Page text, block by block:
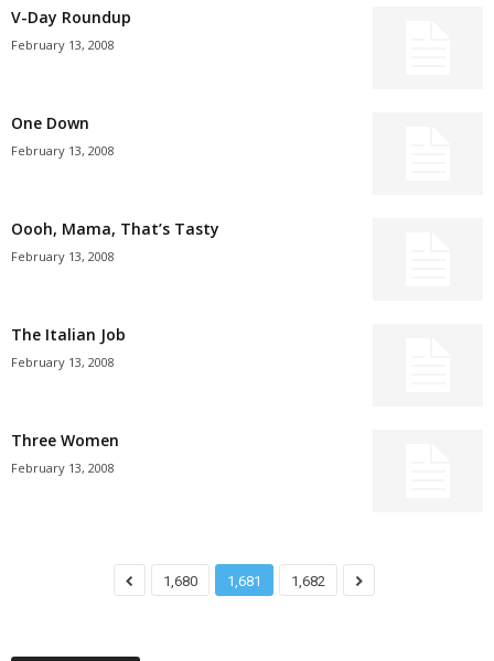
V-Day Roundup
February 13, 2008
One Down
February 13, 2008
Oooh, Mama, That’s Tasty
February 13, 2008
The Italian Job
February 13, 2008
Three Women
February 13, 2008
1,680 1,681 1,682